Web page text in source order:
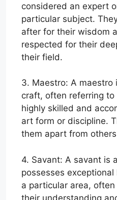
considered an expert
particular subject.
after for their wisdom
respected for their
their field.
3. Maestro: A maestro
craft, often referring to
highly skilled and
art form or discipline.
them apart from
4. Savant: A savant is
possesses
a particular area,
their understanding